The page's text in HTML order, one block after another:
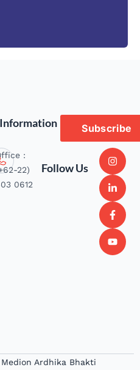
Subscribe
:
22)
0612
Follow Us
Ardhika Bhakti